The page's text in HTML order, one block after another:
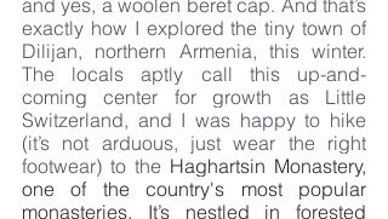
and yes, a woolen beret cap. And that’s
exactly how I explored the tiny town of
Dilijan, northern Armenia, this winter.
The locals aptly call this up-and-
coming center for growth as Little
Switzerland, and I was happy to hike
(it’s not arduous, just wear the right
footwear) to the Haghartsin Monastery,
one of the country's most popular
monasteries. It’s nestled in forested